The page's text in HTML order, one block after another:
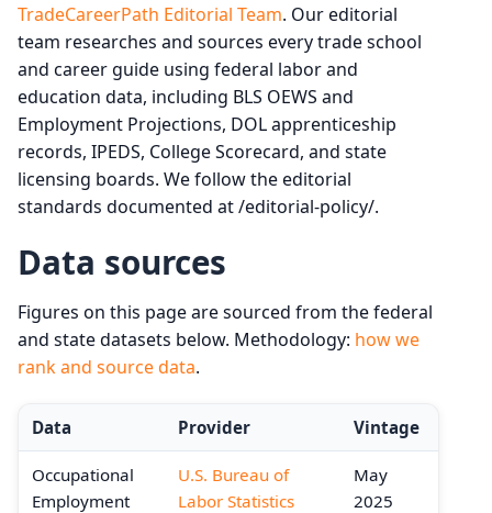
TradeCareerPath Editorial Team. Our editorial
team researches and sources every trade school
and career guide using federal labor and
education data, including BLS OEWS and
Employment Projections, DOL apprenticeship
records, IPEDS, College Scorecard, and state
licensing boards. We follow the editorial
standards documented at /editorial-policy/.
Data sources
Figures on this page are sourced from the federal
and state datasets below. Methodology: how we
rank and source data.
Data Provider Vintage
Occupational
Employment
U.S. Bureau of
Labor Statistics
May
2025